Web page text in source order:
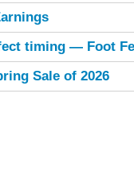
timing — Foot
Sale of 2026